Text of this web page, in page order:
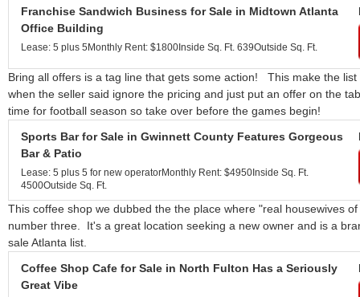
Franchise Sandwich Business for Sale in Midtown Atlanta
Office Building
Lease: 5 plus 5 Monthly Rent: $1800 Inside Sq. Ft. 639Outside Sq. Ft.
Bring all offers is a tag line that gets some action! This make the
when the seller said ignore the pricing and just put an offer on the
time for football season so take over before the games begin!
Sports Bar for Sale in Gwinnett County Features Gorgeous
Bar & Patio
Lease: 5 plus 5 for new operatorMonthly Rent: $4950 Inside Sq. Ft.
4500Outside Sq. Ft.
This coffee shop we dubbed the the place where "real housewives
number three. It's a great location seeking a new owner and is a
sale Atlanta list.
Coffee Shop Cafe for Sale in North Fulton Has a Seriously
Great Vibe